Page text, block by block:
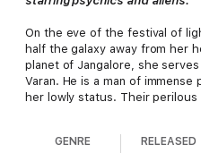
On the eve of the festival of
half the galaxy away from her
planet of Jangalore, she
Varan. He is a man of
her lowly status. Their
GENRE RELEASED